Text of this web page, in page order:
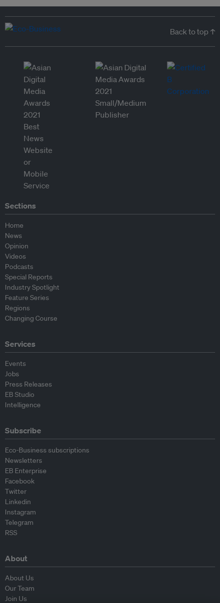
Back to top ↑
Sections
Home
News
Opinion
Videos
Podcasts
Special Reports
Industry Spotlight
Feature Series
Regions
Changing Course
Services
Events
Jobs
Press Releases
EB Studio
Intelligence
Subscribe
Eco-Business subscriptions
Newsletters
EB Enterprise
Facebook
Twitter
Linkedin
Instagram
Telegram
RSS
About
About Us
Our Team
Join Us